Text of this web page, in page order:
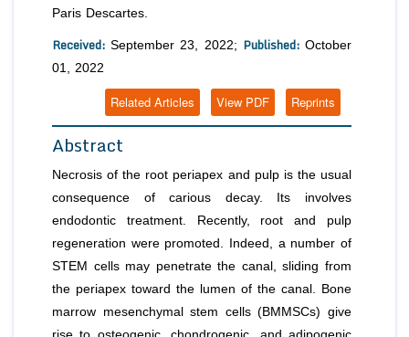
Paris Descartes.
Received:September 23, 2022; Published:October
01, 2022
Reprints
View PDF
Related Articles
Abstract
Necrosis of the root periapex and pulp is the usual
consequence of carious decay. Its involves
endodontic treatment. Recently, root and pulp
regeneration were promoted. Indeed, a number of
STEM cells may penetrate the canal, sliding from
the periapex toward the lumen of the canal. Bone
marrow mesenchymal stem cells (BMMSCs) give